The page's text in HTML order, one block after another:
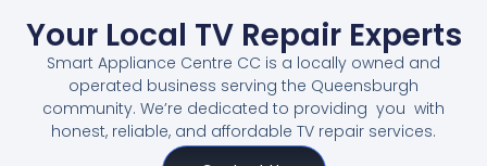
Your Local TV Repair Experts
Smart Appliance Centre CC is a locally owned and
operated business serving the Queensburgh
community. We’re dedicated to providing you with
honest, reliable, and affordable TV repair services.